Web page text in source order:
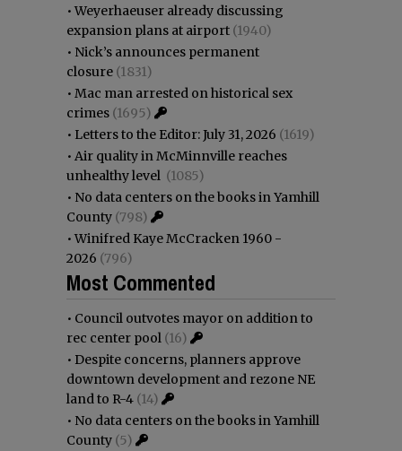
•Weyerhaeuser already discussing
expansion plans at airport (1940)
• Nick’s announces permanent
closure (1831)
• Mac man arrested on historical sex
crimes (1695)
• Letters to the Editor: July 31, 2026 (1619)
• Air quality in McMinnville reaches
unhealthy level (1085)
• No data centers on the books in Yamhill
County (798)
•Winifred Kaye McCracken 1960 -
2026 (796)
Most Commented
• Council outvotes mayor on addition to
rec center pool (16)
• Despite concerns, planners approve
downtown development and rezone NE
land to R-4 (14)
• No data centers on the books in Yamhill
County (5)